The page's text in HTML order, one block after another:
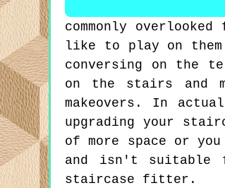
commonly
like to play on
conversing on the
on the stairs and
makeovers. In
upgrading your
of more space or
and isn't suitable
staircase fitter.